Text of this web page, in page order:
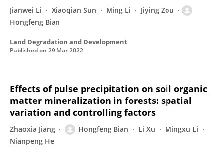
Jianwei Li Xiaoqian Sun Ming Li
Jiying Zou
Hongfeng Bian
Land Degradation and Development
Published on 29 Mar 2022
Effects of pulse precipitation on soil organic
matter mineralization in forests: spatial
variation and controlling factors
Zhaoxia Jiang Hongfeng Bian Li Xu
Mingxu Li
Nianpeng He